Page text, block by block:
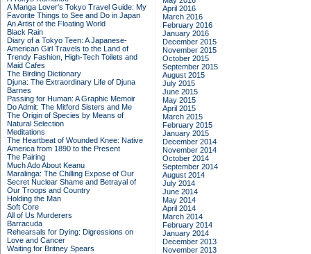
A Manga Lover's Tokyo Travel Guide: My
Favorite Things to See and Do in Japan
An Artist of the Floating World
Black Rain
Diary of a Tokyo Teen: A Japanese-
American Girl Travels to the Land of
Trendy Fashion, High-Tech Toilets and
Maid Cafes
The Birding Dictionary
Djuna: The Extraordinary Life of Djuna
Barnes
Passing for Human: A Graphic Memoir
Do Admit: The Mitford Sisters and Me
The Origin of Species by Means of
Natural Selection
Meditations
The Heartbeat of Wounded Knee: Native
America from 1890 to the Present
The Pairing
Much Ado About Keanu
Maralinga: The Chilling Expose of Our
Secret Nuclear Shame and Betrayal of
Our Troops and Country
Holding the Man
Soft Core
All of Us Murderers
Barracuda
Rehearsals for Dying: Digressions on
Love and Cancer
Waiting for Britney Spears
April 2016
March 2016
February 2016
January 2016
December 2015
November 2015
October 2015
September 2015
August 2015
July 2015
June 2015
May 2015
April 2015
March 2015
February 2015
January 2015
December 2014
November 2014
October 2014
September 2014
August 2014
July 2014
June 2014
May 2014
April 2014
March 2014
February 2014
January 2014
December 2013
November 2013